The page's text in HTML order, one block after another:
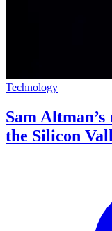
Technology
Sam
the Silicon